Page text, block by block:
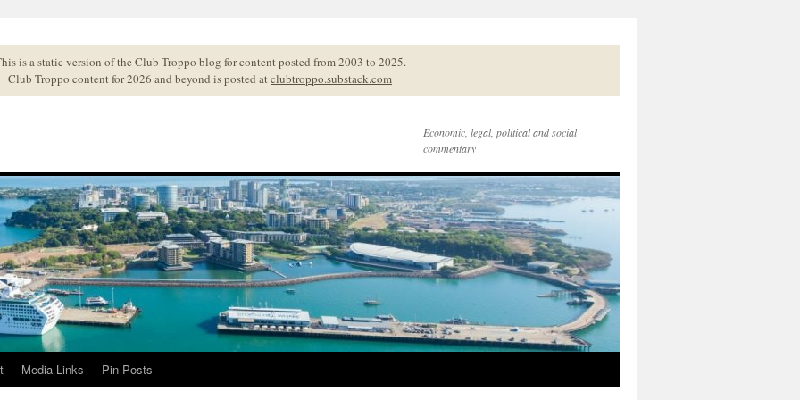
is a static version of the Club Troppo blog for content posted from 2003 to 2025.
Club Troppo content for 2026 and beyond is posted atclubtroppo.substack.com
Economic, legal, political and social
commentary
Media Links Pin Posts